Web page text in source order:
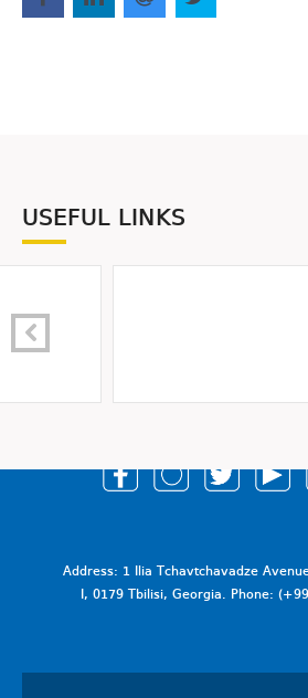
USEFUL LINKS
Address: 1 Ilia Tchavtchavadze
I, 0179 Tbilisi, Georgia. Phone: